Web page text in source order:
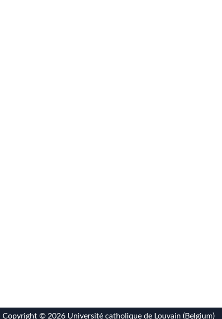
Copyright © 2026 Université catholique de Louvain (Belgium)